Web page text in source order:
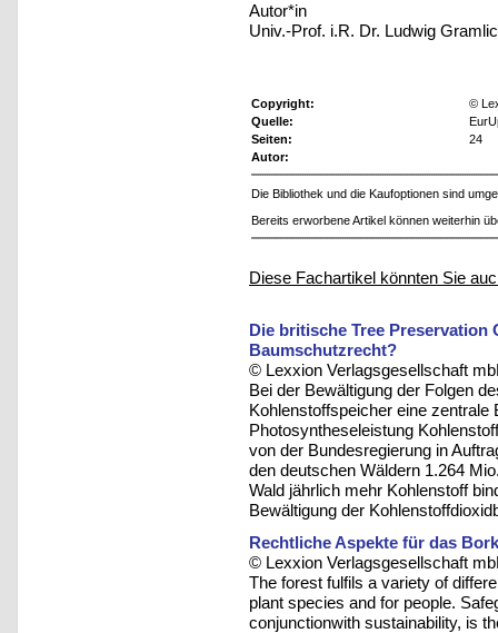
Autor*in
Univ.-Prof. i.R. Dr. Ludwig
Copyright:
©
Quelle:
Seiten:
24
Autor:
Die Bibliothek und die Kaufoptionen sind
Bereits erworbene Artikel können weiterhin
Diese Fachartikel könnten Sie
Die britische Tree
Baumschutzrecht?
© Lexxion Verlagsgesellschaft
Bei der Bewältigung der Folgen
Kohlenstoffspeicher eine zentrale
Photosyntheseleistung
von der Bundesregierung in
den deutschen Wäldern 1.264
Wald jährlich mehr Kohlenstoff
Bewältigung der
Rechtliche Aspekte für das
© Lexxion Verlagsgesellschaft
The forest fulfils a variety of
plant species and for people.
conjunctionwith sustainability, is